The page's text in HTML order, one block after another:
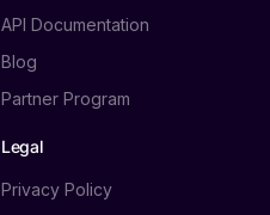
API Documentation
Blog
Partner Program
Legal
Privacy Policy